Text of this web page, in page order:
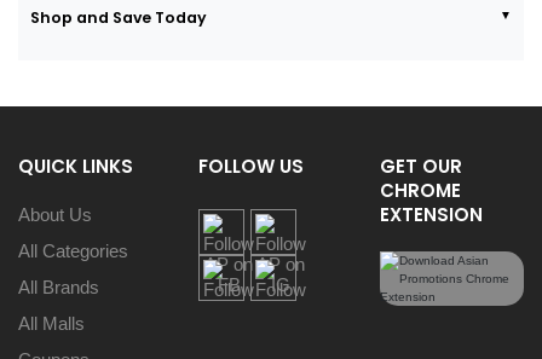
Shop and Save Today
QUICK LINKS
About Us
All Categories
All Brands
All Malls
FOLLOW US
GET OUR
CHROME
EXTENSION